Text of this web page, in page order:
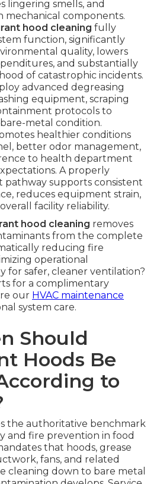
lingering smells, and
mechanical components.
hood cleaning fully
function, significantly
quality, lowers
and substantially
of catastrophic incidents.
advanced degreasing
equipment, scraping
protocols to
metal condition.
healthier conditions
better odor management,
to health department
A properly
pathway supports consistent
reduces equipment strain,
facility reliability.
hood cleaning removes
from the complete
reducing fire
operational
for safer, cleaner ventilation?
for a complimentary
our HVAC maintenance
system care.
Should
Hoods Be
to
the authoritative benchmark
and fire prevention in food
that hoods, grease
fans, and related
cleaning down to bare metal